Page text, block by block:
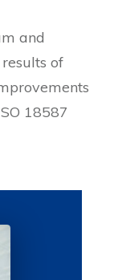
and
of
18587